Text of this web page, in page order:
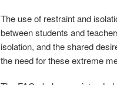
The use of restraint and
between students and
isolation, and the shared
the need for these extreme